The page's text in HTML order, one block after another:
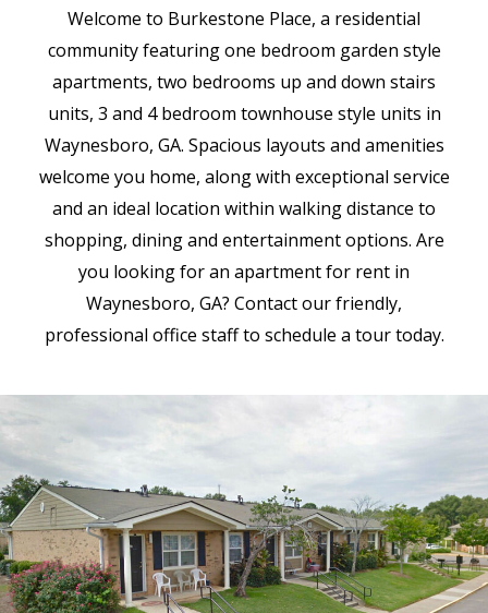
Welcome to Burkestone Place, a residential
community featuring one bedroom garden style
apartments, two bedrooms up and down stairs
units, 3 and 4 bedroom townhouse style units in
Waynesboro, GA. Spacious layouts and amenities
welcome you home, along with exceptional service
and an ideal location within walking distance to
shopping, dining and entertainment options. Are
you looking for an apartment for rent in
Waynesboro, GA? Contact our friendly,
professional office staff to schedule a tour today.